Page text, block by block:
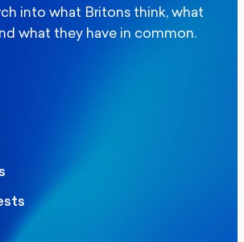
into what Britons think, what
what they have in common.